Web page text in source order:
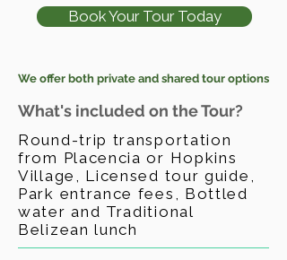
Book Your Tour Today
We offer both private and shared tour options
What's included on the Tour?
Round-trip transportation
from Placencia or Hopkins
Village, Licensed tour guide,
Park entrance fees, Bottled
water and Traditional
Belizean lunch